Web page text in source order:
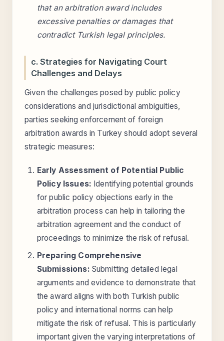
that an arbitration award includes
excessive penalties or damages that
contradict Turkish legal principles.
c. Strategies for Navigating Court
Challenges and Delays
Given the challenges posed by public policy
considerations and jurisdictional ambiguities,
parties seeking enforcement of foreign
arbitration awards in Turkey should adopt several
strategic measures:
Early Assessment of Potential Public
Policy Issues: Identifying potential grounds
for public policy objections early in the
arbitration process can help in tailoring the
arbitration agreement and the conduct of
proceedings to minimize the risk of refusal.
Preparing Comprehensive
Submissions: Submitting detailed legal
arguments and evidence to demonstrate that
the award aligns with both Turkish public
policy and international norms can help
mitigate the risk of refusal. This is particularly
important given the varying interpretations of